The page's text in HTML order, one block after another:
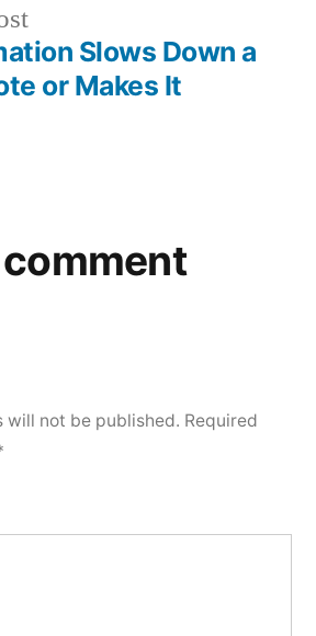
Previous
post:Slows Down a
or Makes It
will not be published. Required